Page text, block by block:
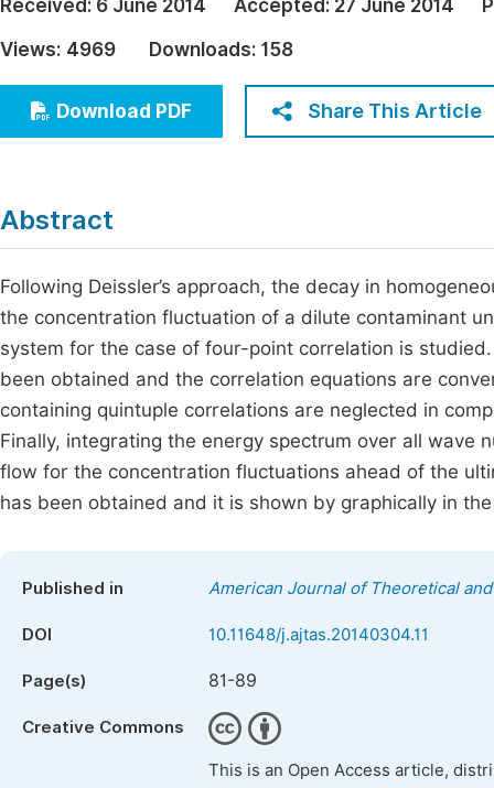
Economics & Management
Humanities & Social Sciences
Multidisciplinary
Join
Received: 6 June 2014 Accepted: 27 June 2014
Views: 4969 Downloads: 158
Download PDF Share This Article
Abstract
Following Deissler’s approach, the decay in
the concentration fluctuation of a dilute contaminant
system for the case of four-point correlation is
been obtained and the correlation equations are
containing quintuple correlations are neglected in
Finally, integrating the energy spectrum over all wave
flow for the concentration fluctuations ahead of the
has been obtained and it is shown by graphically in
Published in American Journal of Theoretical
DOI 10.11648/j.ajtas.20140304.11
Page(s) 81-89
Creative Commons
This is an Open Access article,